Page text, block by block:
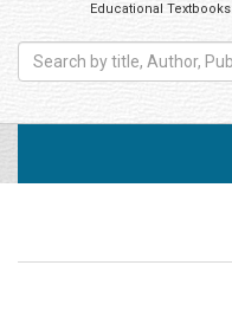
Educational Textbooks